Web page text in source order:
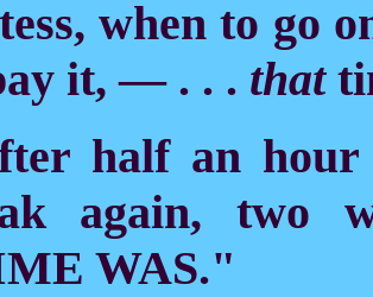
when to go
it, — . . . that
half an hour
again, two
WAS."